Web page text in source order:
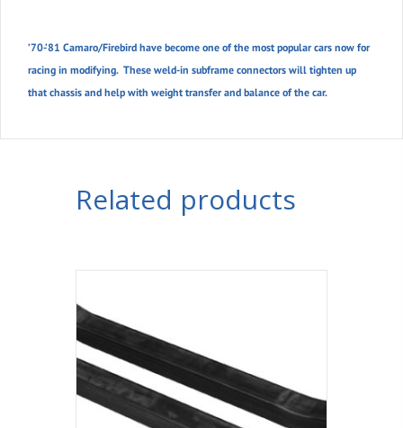
’70-’81 Camaro/Firebird have become one of the most popular cars now for
racing in modifying. These weld-in subframe connectors will tighten up
that chassis and help with weight transfer and balance of the car.
Related products